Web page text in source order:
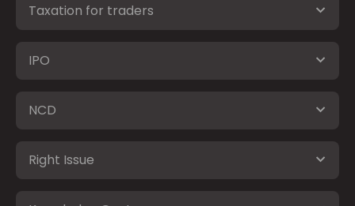
Taxation for traders
IPO
NCD
Right Issue